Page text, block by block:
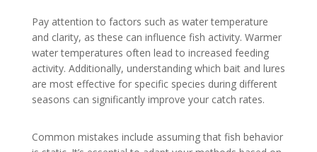
Pay attention to factors such as water temperature
and clarity, as these can influence fish activity. Warmer
water temperatures often lead to increased feeding
activity. Additionally, understanding which bait and lures
are most effective for specific species during different
seasons can significantly improve your catch rates.
Common mistakes include assuming that fish behavior